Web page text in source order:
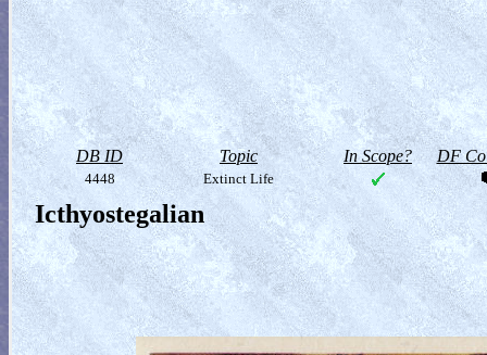
DB ID Topic In Scope? DF
4448 Extinct Life
Icthyostegalian